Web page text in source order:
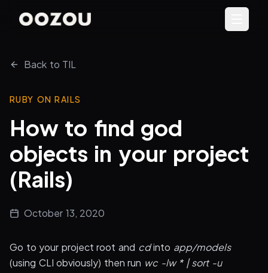
Back to TIL
RUBY ON RAILS
How to find god
objects in your project
(Rails)
October 13, 2020
Go to your project root and cdinto app/models
(using CLI obviously) then run wc -lw * | sort -u